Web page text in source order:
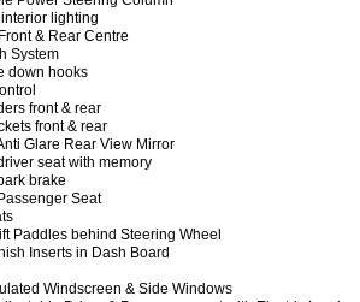
lighting
& Rear Centre
System
down hooks
front & rear
front & rear
Glare Rear View Mirror
seat with memory
brake
Seat
Paddles behind Steering Wheel
Inserts in Dash Board
Windscreen & Side Windows